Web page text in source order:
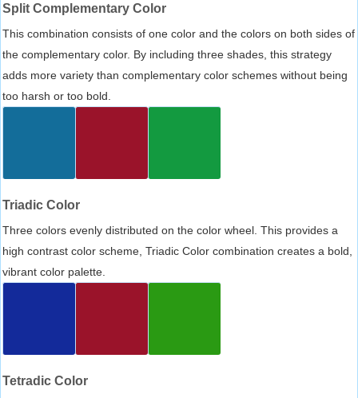
Split Complementary Color
This combination consists of one color and the colors on both sides of
the complementary color. By including three shades, this strategy
adds more variety than complementary color schemes without being
too harsh or too bold.
Triadic Color
Three colors evenly distributed on the color wheel. This provides a
high contrast color scheme, Triadic Color combination creates a bold,
vibrant color palette.
Tetradic Color